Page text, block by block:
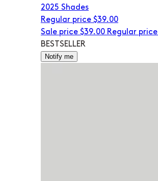
2025 Shades
Regular price $39.00
Sale price $39.00 Regular price
BESTSELLER
Notify me